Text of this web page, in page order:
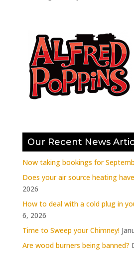
Our Recent News
Now taking bookings for
Does your air source heating
2026
How to deal with a cold plug in
6, 2026
Time to Sweep your Chimney!
Are wood burners being banned?